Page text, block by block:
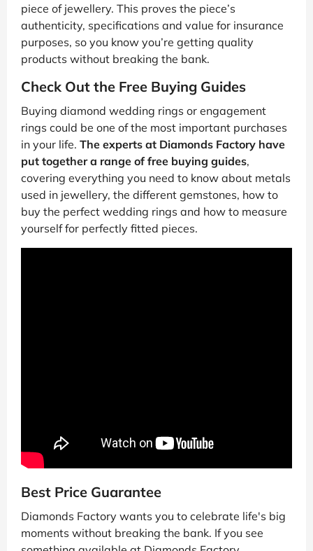
piece of jewellery. This proves the piece’s
authenticity, specifications and value for insurance
purposes, so you know you’re getting quality
products without breaking the bank.
Check Out the Free Buying Guides
Buying diamond wedding rings or engagement
rings could be one of the most important purchases
in your life. The experts at Diamonds Factory have
put together a range of free buying guides,
covering everything you need to know about metals
used in jewellery, the different gemstones, how to
buy the perfect wedding rings and how to measure
yourself for perfectly fitted pieces.
Best Price Guarantee
Diamonds Factory wants you to celebrate life's big
moments without breaking the bank. If you see